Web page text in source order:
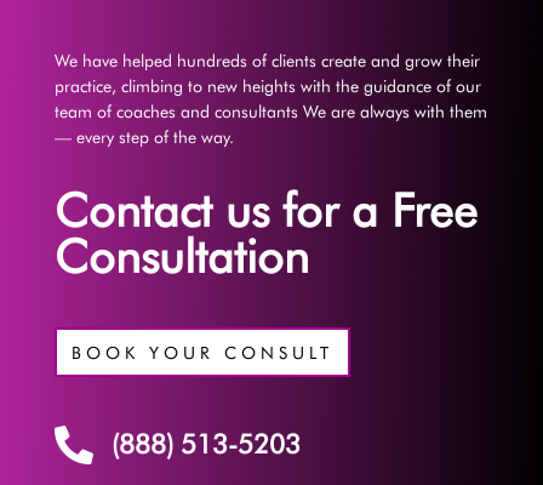
We have helped hundreds of clients create and grow their
practice, climbing to new heights with the guidance of our
team of coaches and consultants We are always with them
— every step of the way.
Contact us for a Free
Consultation
BOOK YOUR CONSULT
 (888) 513-5203